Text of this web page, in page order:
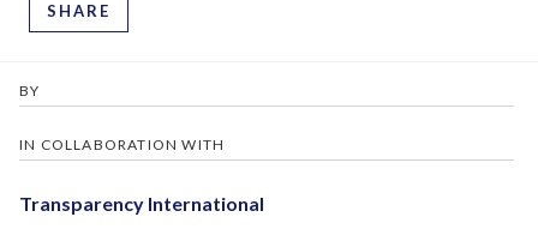
SHARE
BY
IN COLLABORATION WITH
Transparency International